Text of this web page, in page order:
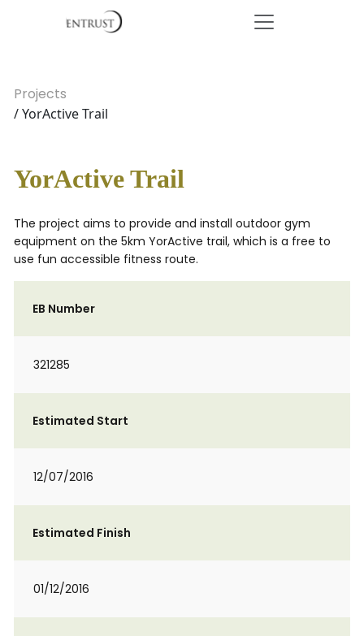
Projects
/ YorActive Trail
YorActive Trail
The project aims to provide and install outdoor gym
equipment on the 5km YorActive trail, which is a free to
use fun accessible fitness route.
EB Number
321285
Estimated Start
12/07/2016
Estimated Finish
01/12/2016